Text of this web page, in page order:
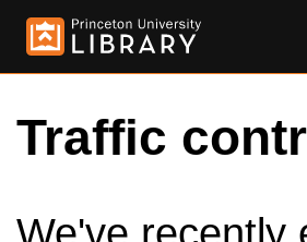
Traffic